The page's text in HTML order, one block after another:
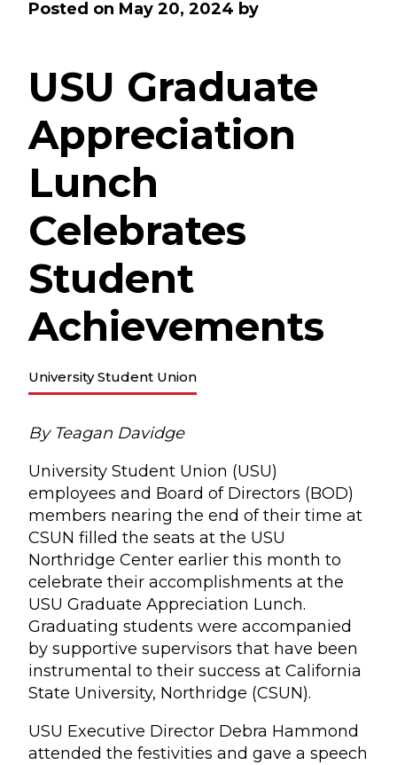
Posted on May 20, 2024 by
USU Graduate
Appreciation
Lunch
Celebrates
Student
Achievements
University Student Union
By Teagan Davidge
University Student Union (USU)
employees and Board of Directors (BOD)
members nearing the end of their time at
CSUN filled the seats at the USU
Northridge Center earlier this month to
celebrate their accomplishments at the
USU Graduate Appreciation Lunch.
Graduating students were accompanied
by supportive supervisors that have been
instrumental to their success at California
State University, Northridge (CSUN).
USU Executive Director Debra Hammond
attended the festivities and gave a speech